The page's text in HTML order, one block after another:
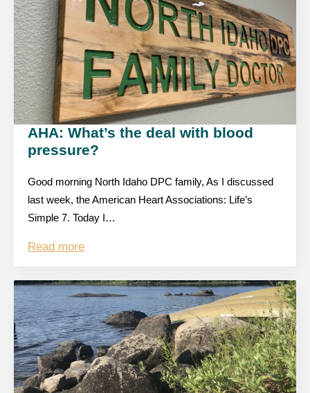
AHA: What’s the deal with blood
pressure?
Good morning North Idaho DPC family, As I discussed
last week, the American Heart Associations: Life’s
Simple 7. Today I…
Read more